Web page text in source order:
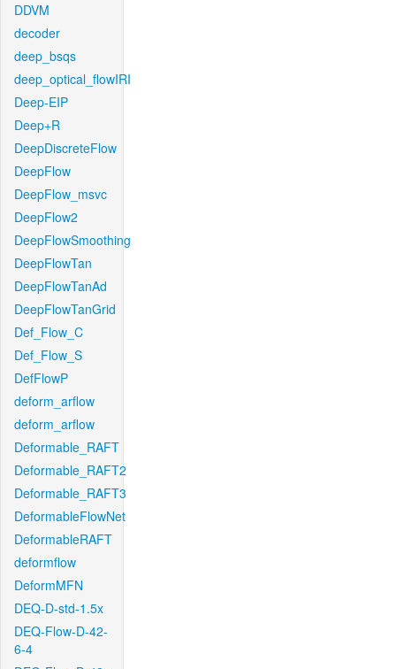
DDVM
decoder
deep_bsqs
deep_optical_flowIRI
Deep-EIP
Deep+R
DeepDiscreteFlow
DeepFlow
DeepFlow_msvc
DeepFlow2
DeepFlowSmoothing
DeepFlowTan
DeepFlowTanAd
DeepFlowTanGrid
Def_Flow_C
Def_Flow_S
DefFlowP
deform_arflow
deform_arflow
Deformable_RAFT
Deformable_RAFT2
Deformable_RAFT3
DeformableFlowNet
DeformableRAFT
deformflow
DeformMFN
DEQ-D-std-1.5x
DEQ-Flow-D-42-
6-4